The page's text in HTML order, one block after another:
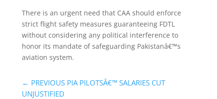
There is an urgent need that CAA should enforce
strict flight safety measures guaranteeing FDTL
without considering any political interference to
honor its mandate of safeguarding Pakistanâ€™s
aviation system.
← PREVIOUS PIA PILOTSÂ€™ SALARIES CUT
UNJUSTIFIED